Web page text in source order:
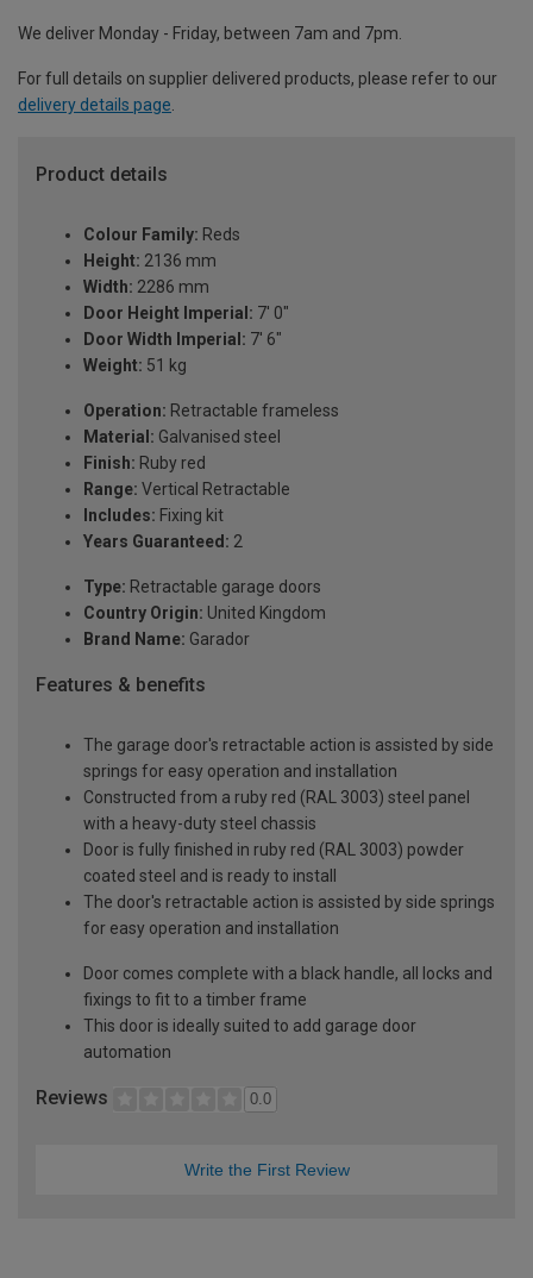
We deliver Monday - Friday, between 7am and 7pm.
For full details on supplier delivered products, please refer to our
delivery details page.
Product details
Colour Family: Reds
Height: 2136 mm
Width: 2286 mm
Door Height Imperial: 7' 0"
Door Width Imperial: 7' 6"
Weight: 51 kg
Operation: Retractable frameless
Material: Galvanised steel
Finish: Ruby red
Range: Vertical Retractable
Includes: Fixing kit
Years Guaranteed: 2
Type: Retractable garage doors
Country Origin: United Kingdom
Brand Name: Garador
Features & benefits
The garage door's retractable action is assisted by side
springs for easy operation and installation
Constructed from a ruby red (RAL 3003) steel panel
with a heavy-duty steel chassis
Door is fully finished in ruby red (RAL 3003) powder
coated steel and is ready to install
The door's retractable action is assisted by side springs
for easy operation and installation
Door comes complete with a black handle, all locks and
fixings to fit to a timber frame
This door is ideally suited to add garage door
automation
Reviews 0.0
Write the First Review